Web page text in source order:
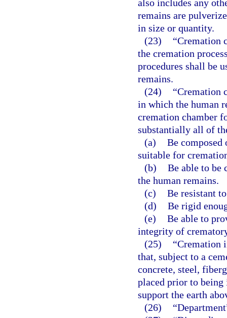
also includes any
remains are
in size or quantity.
(23)
“Cremation
the cremation
procedures shall be
remains.
(24)
“Cremation
in which the human
cremation chamber
substantially all of
(a) Be
suitable for
(b) Be able to be
the human remains.
(c) Be resistant
(d) Be rigid
(e) Be able to
integrity of
(25)
“Cremation
that, subject to a
concrete, steel,
placed prior to being
support the earth
(26)